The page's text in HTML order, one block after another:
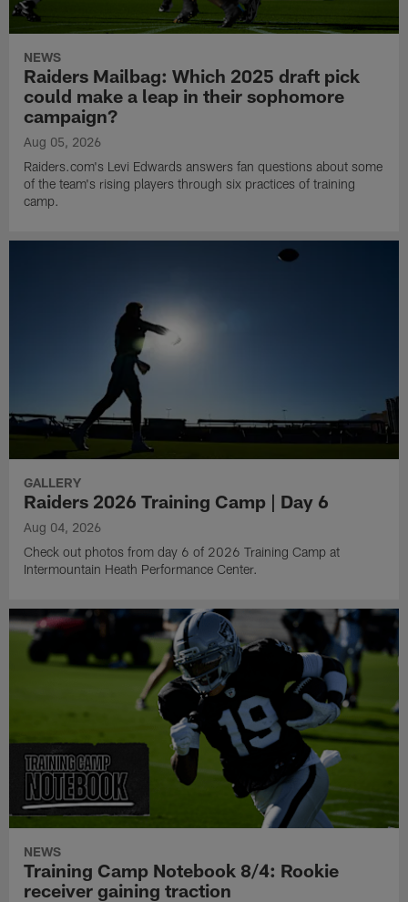
NEWS
Raiders Mailbag: Which 2025 draft pick
could make a leap in their sophomore
campaign?
Aug 05, 2026
Raiders.com's Levi Edwards answers fan questions about some
of the team's rising players through six practices of training
camp.
GALLERY
Raiders 2026 Training Camp | Day 6
Aug 04, 2026
Check out photos from day 6 of 2026 Training Camp at
Intermountain Heath Performance Center.
NEWS
Training Camp Notebook 8/4: Rookie
receiver gaining traction